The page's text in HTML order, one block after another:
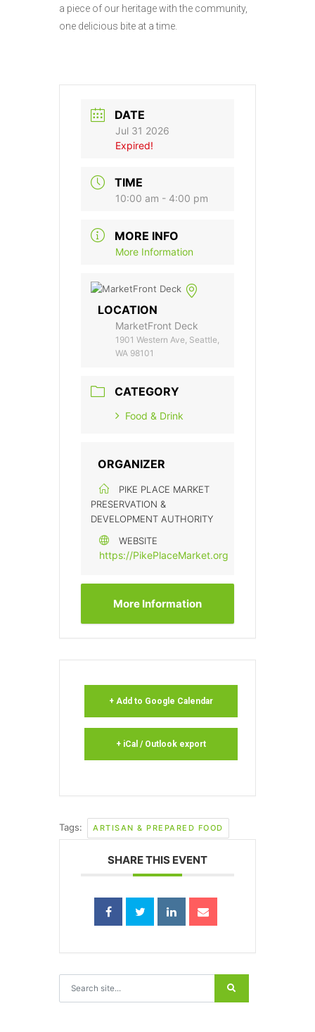
a piece of our heritage with the community,
one delicious bite at a time.
DATE
Jul 31 2026
Expired!
TIME
10:00 am - 4:00 pm
MORE INFO
More Information
LOCATION
MarketFront Deck
1901 Western Ave, Seattle,
WA 98101
CATEGORY
Food & Drink
ORGANIZER
PIKE PLACE MARKET
PRESERVATION &
DEVELOPMENT AUTHORITY
WEBSITE
https://PikePlaceMarket.org
More Information
+ Add to Google Calendar
+ iCal / Outlook export
Tags: ARTISAN & PREPARED FOOD
SHARE THIS EVENT